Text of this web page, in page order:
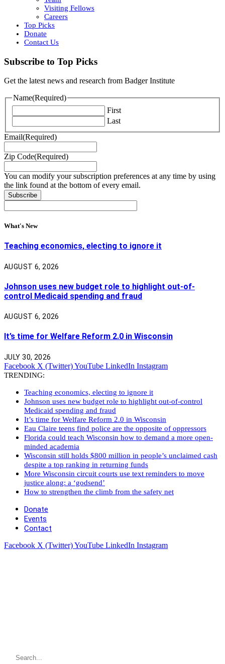
Visiting Fellows
Careers
Top Picks
Donate
Contact Us
Subscribe to Top Picks
Get the latest news and research from Badger Institute
Name(Required)
First
Last
Email(Required)
Zip Code(Required)
You can modify your subscription preferences at any time by using
the link found at the bottom of every email.
What's New
Teaching economics, electing to ignore it
AUGUST 6, 2026
Johnson uses new budget role to highlight out-of-
control Medicaid spending and fraud
AUGUST 6, 2026
It’s time for Welfare Reform 2.0 in Wisconsin
JULY 30, 2026
Facebook X (Twitter)YouTube LinkedIn Instagram
TRENDING:
Teaching economics, electing to ignore it
Johnson uses new budget role to highlight out-of-control
Medicaid spending and fraud
It’s time for Welfare Reform 2.0 in Wisconsin
Eau Claire teens find police are the opposite of oppressors
Florida could teach Wisconsin how to demand a more open-
minded academia
Wisconsin still holds $800 million in people’s unclaimed cash
despite a top ranking in returning funds
More Wisconsin circuit courts use text reminders to move
justice along: a ‘godsend’
How to strengthen the climb from the safety net
Donate
Events
Contact
Facebook X (Twitter)YouTube LinkedIn Instagram